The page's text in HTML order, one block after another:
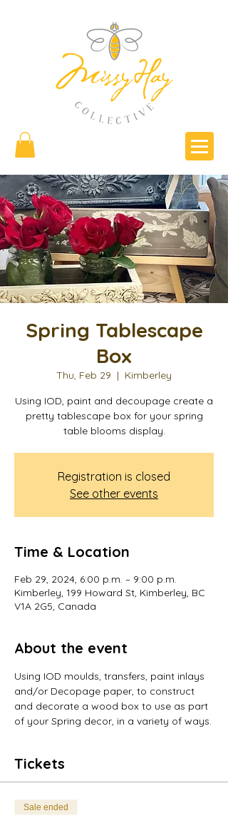
Spring Tablescape
Box
Thu, Feb 29
  |
Kimberley
Using IOD, paint and decoupage create a
pretty tablescape box for your spring
table blooms display.
Registration is closed
See other events
Time & Location
Feb 29, 2024, 6:00 p.m. – 9:00 p.m.
Kimberley, 199 Howard St, Kimberley, BC
V1A 2G5, Canada
About the event
Using IOD moulds, transfers, paint inlays
and/or Decopage paper, to construct
and decorate a wood box to use as part
of your Spring decor, in a variety of ways.
Tickets
Sale ended